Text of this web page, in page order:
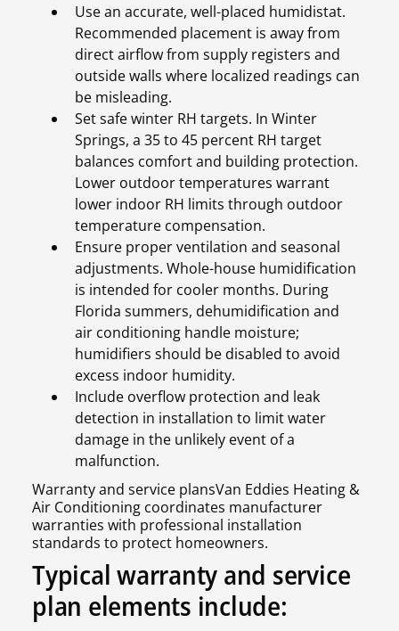
Use an accurate, well-placed humidistat.
Recommended placement is away from
direct airflow from supply registers and
outside walls where localized readings can
be misleading.
Set safe winter RH targets. In Winter
Springs, a 35 to 45 percent RH target
balances comfort and building protection.
Lower outdoor temperatures warrant
lower indoor RH limits through outdoor
temperature compensation.
Ensure proper ventilation and seasonal
adjustments. Whole-house humidification
is intended for cooler months. During
Florida summers, dehumidification and
air conditioning handle moisture;
humidifiers should be disabled to avoid
excess indoor humidity.
Include overflow protection and leak
detection in installation to limit water
damage in the unlikely event of a
malfunction.
Warranty and service plansVan Eddies Heating &
Air Conditioning coordinates manufacturer
warranties with professional installation
standards to protect homeowners.
Typical warranty and service
plan elements include: